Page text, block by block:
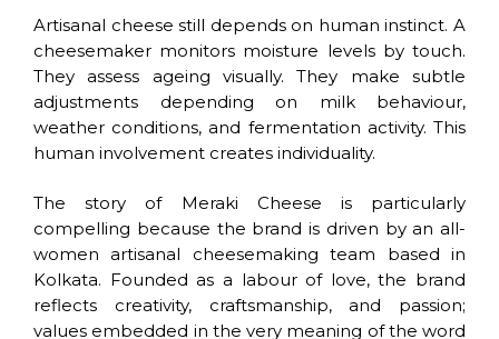
Artisanal cheese still depends on human instinct. A
cheesemaker monitors moisture levels by touch.
They assess ageing visually. They make subtle
adjustments depending on milk behaviour,
weather conditions, and fermentation activity. This
human involvement creates individuality.
The story of Meraki Cheese is particularly
compelling because the brand is driven by an all-
women artisanal cheesemaking team based in
Kolkata. Founded as a labour of love, the brand
reflects creativity, craftsmanship, and passion;
values embedded in the very meaning of the word